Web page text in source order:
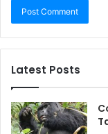
Latest Posts